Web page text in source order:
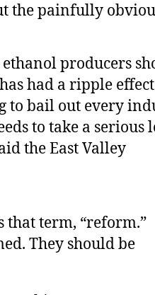
the painfully
producers
had a ripple
to bail out every
to take a serious
the East Valley
that term, “reform.”
They should be